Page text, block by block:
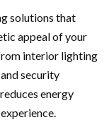
solutions that
appeal of your
interior lighting
security
energy